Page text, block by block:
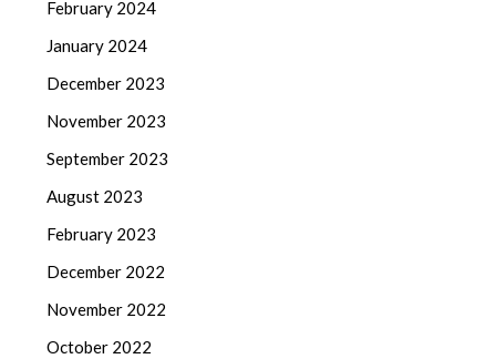
February 2024
January 2024
December 2023
November 2023
September 2023
August 2023
February 2023
December 2022
November 2022
October 2022